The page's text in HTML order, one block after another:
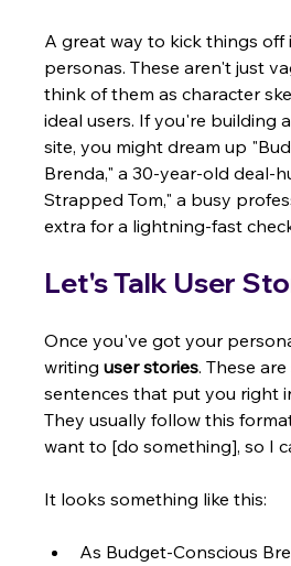
A great way to kick things off
personas. These aren't just
think of them as character
ideal users. If you're building
site, you might dream up
Brenda," a 30-year-old deal-
Strapped Tom," a busy
extra for a lightning-fast
Let's Talk User
Once you've got your
writing user stories. These
sentences that put you right
They usually follow this
want to [do something], so I
It looks something like this:
As Budget-Conscious